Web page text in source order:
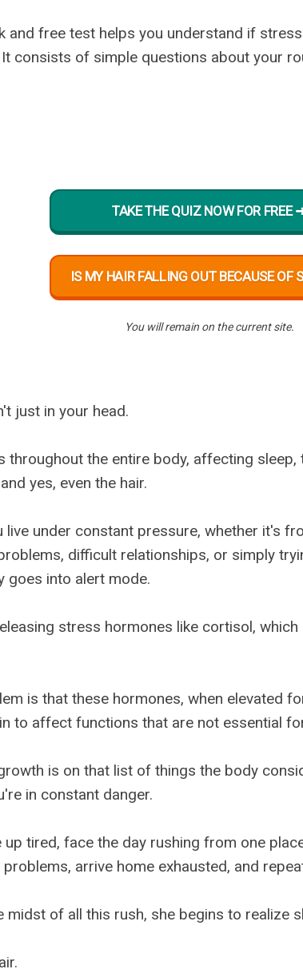
and free test helps you understand if
consists of simple questions about your
TAKE THE QUIZ NOW FOR FREE
IS MY HAIR FALLING OUT BECAUSE OF
You will remain on the current site.
just in your head.
throughout the entire body, affecting sleep,
yes, even the hair.
live under constant pressure, whether it's
difficult relationships, or simply
goes into alert mode.
stress hormones like cortisol,
is that these hormones, when elevated
to affect functions that are not essential
is on that list of things the body
in constant danger.
up tired, face the day rushing from one
arrive home exhausted, and
midst of all this rush, she begins to realize